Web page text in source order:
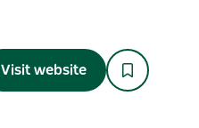
Visit website